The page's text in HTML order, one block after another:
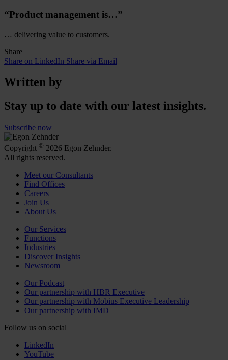
“Product management is…”
… delivering value to customers.
Share
Share on LinkedIn Share via Email
Written by
Stay up to date with our latest insights.
Subscribe now
Copyright © 2026 Egon Zehnder.
All rights reserved.
Meet our Consultants
Find Offices
Careers
Join Us
About Us
Our Services
Functions
Industries
Discover Insights
Newsroom
Our Podcast
Our partnership with HBR Executive
Our partnership with Mobius Executive Leadership
Our partnership with IMD
Follow us on social
LinkedIn
YouTube